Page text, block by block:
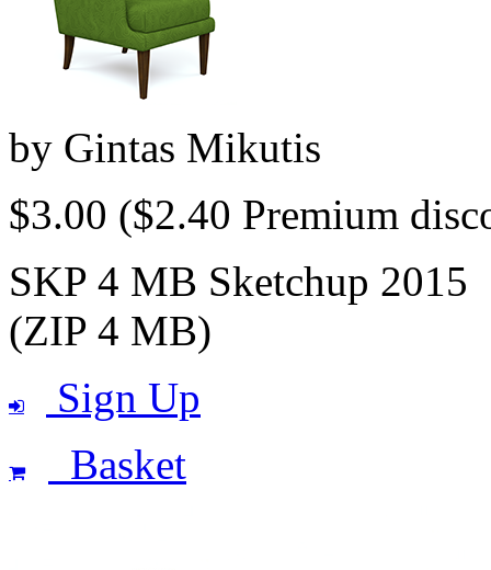
by Gintas Mikutis
$3.00 ($2.40 Premium
SKP 4 MB Sketchup 2015
(ZIP 4 MB)
Sign Up
Basket